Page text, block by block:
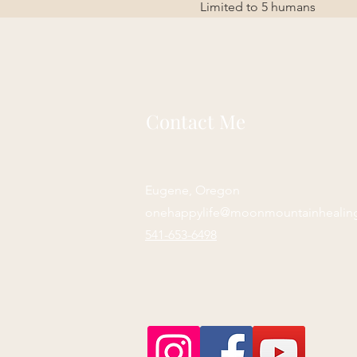
Limited to 5 humans
Contact Me
Eugene, Oregon
541-653-6498